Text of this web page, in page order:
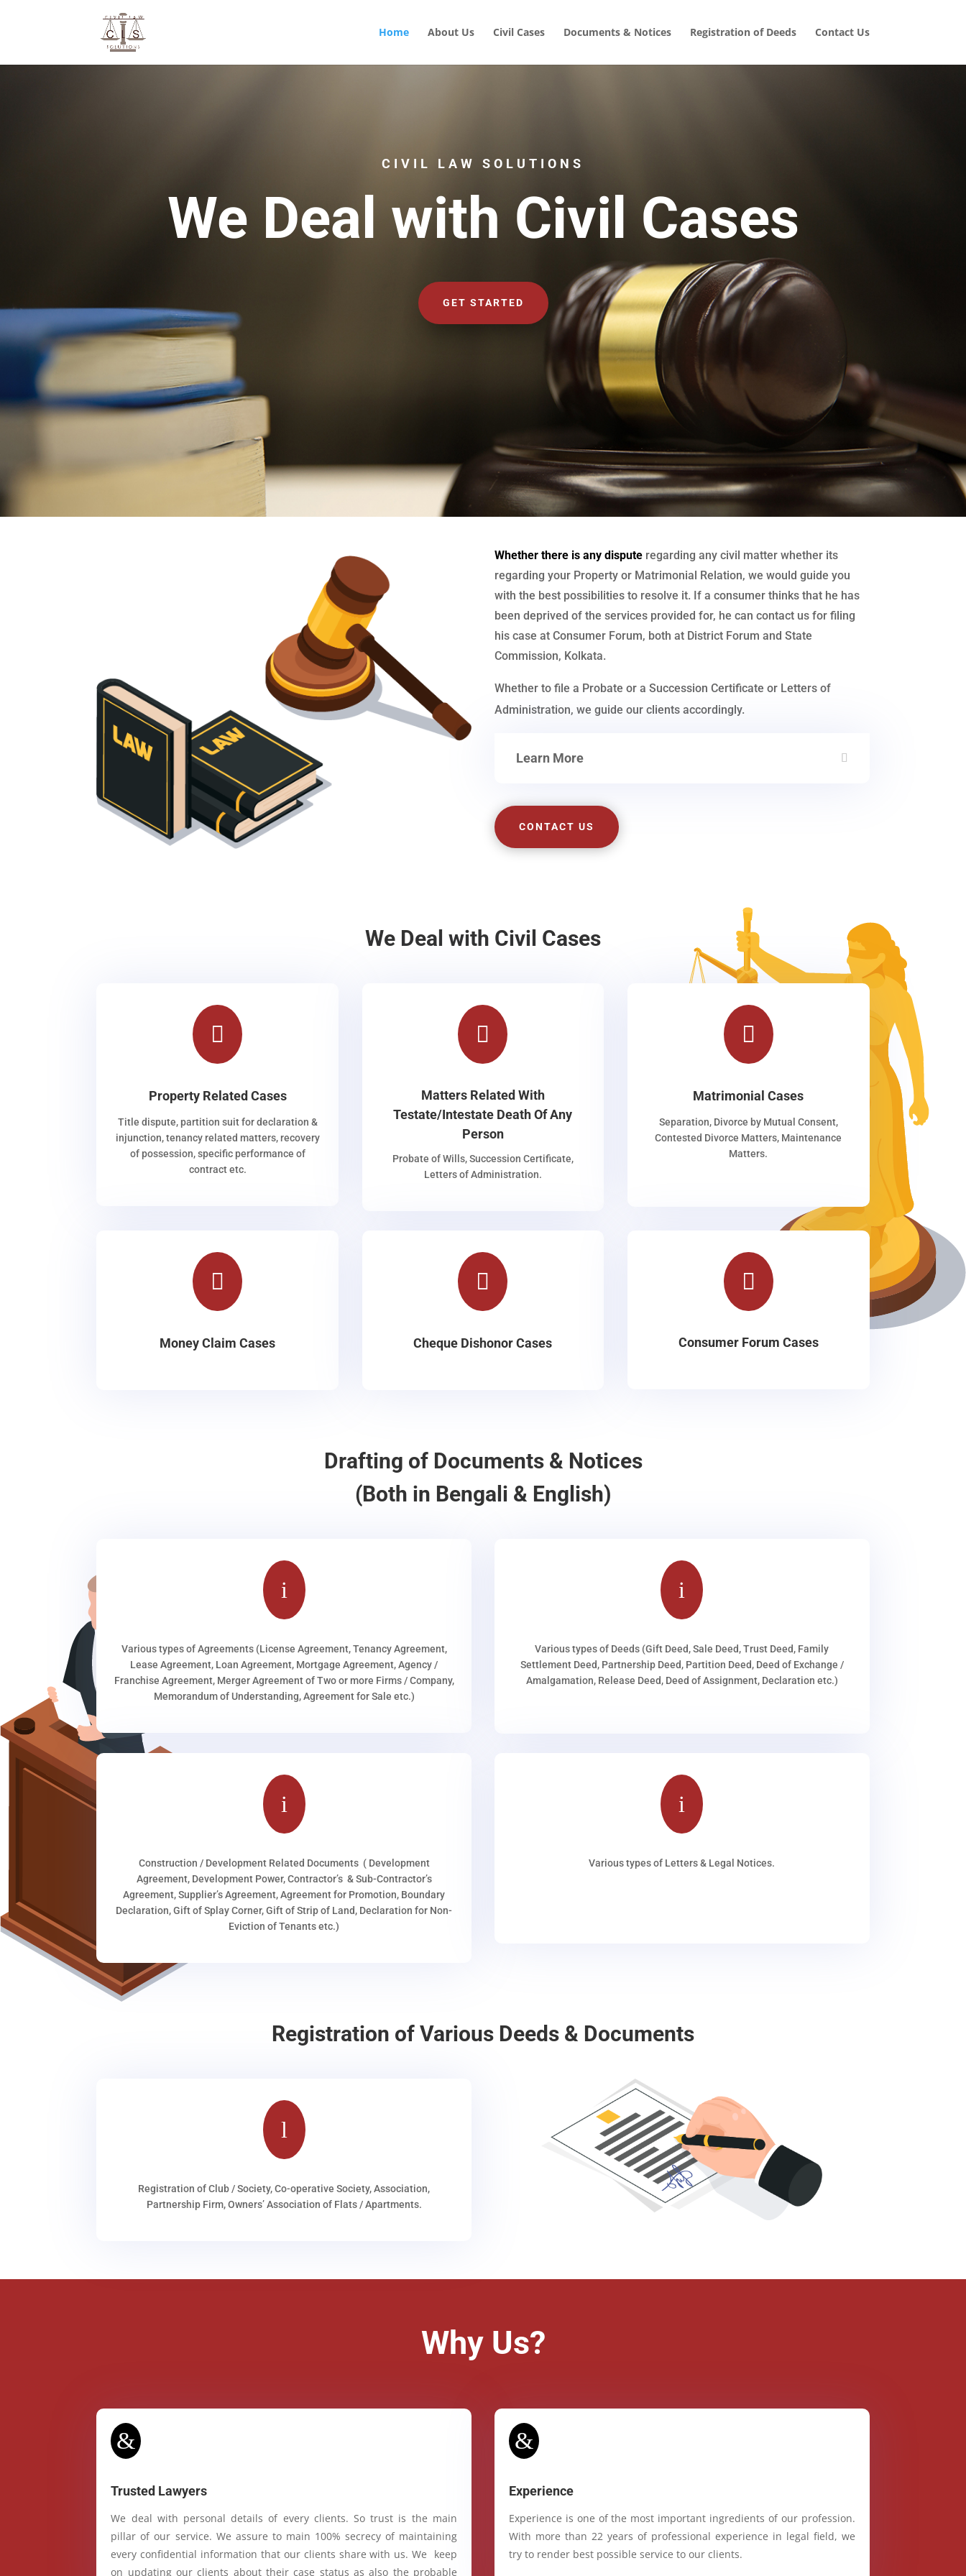
Home About Us Civil Cases Documents & Notices Registration of Deeds Contact Us
CIVIL LAW SOLUTIONS
We Deal with Civil Cases
GET STARTED
Whether there is any dispute regarding any civil matter whether its
regarding your Property or Matrimonial Relation, we would guide you
with the best possibilities to resolve it. If a consumer thinks that he has
been deprived of the services provided for, he can contact us for filing
his case at Consumer Forum, both at District Forum and State
Commission, Kolkata.
Whether to file a Probate or a Succession Certificate or Letters of
Administration, we guide our clients accordingly.
Learn More
CONTACT US
We Deal with Civil Cases

Property Related Cases
Title dispute, partition suit for declaration &
injunction, tenancy related matters, recovery
of possession, specific performance of
contract etc.

Matters Related With
Testate/Intestate Death Of Any
Person
Probate of Wills, Succession Certificate,
Letters of Administration.

Matrimonial Cases
Separation, Divorce by Mutual Consent,
Contested Divorce Matters, Maintenance
Matters.

Money Claim Cases

Cheque Dishonor Cases

Consumer Forum Cases
Drafting of Documents & Notices
(Both in Bengali & English)
i
Various types of Agreements (License Agreement, Tenancy Agreement,
Lease Agreement, Loan Agreement, Mortgage Agreement, Agency /
Franchise Agreement, Merger Agreement of Two or more Firms / Company,
Memorandum of Understanding, Agreement for Sale etc.)
i
Various types of Deeds (Gift Deed, Sale Deed, Trust Deed, Family
Settlement Deed, Partnership Deed, Partition Deed, Deed of Exchange /
Amalgamation, Release Deed, Deed of Assignment, Declaration etc.)
i
Construction / Development Related Documents ( Development
Agreement, Development Power, Contractor’s & Sub-Contractor’s
Agreement, Supplier’s Agreement, Agreement for Promotion, Boundary
Declaration, Gift of Splay Corner, Gift of Strip of Land, Declaration for Non-
Eviction of Tenants etc.)
i
Various types of Letters & Legal Notices.
Registration of Various Deeds & Documents
l
Registration of Club / Society, Co-operative Society, Association,
Partnership Firm, Owners’ Association of Flats / Apartments.
Why Us?
&
Trusted Lawyers
We deal with personal details of every clients. So trust is the main
pillar of our service. We assure to main 100% secrecy of maintaining
every confidential information that our clients share with us. We keep
on updating our clients about their case status as also the probable
&
Experience
Experience is one of the most important ingredients of our profession.
With more than 22 years of professional experience in legal field, we
try to render best possible service to our clients.